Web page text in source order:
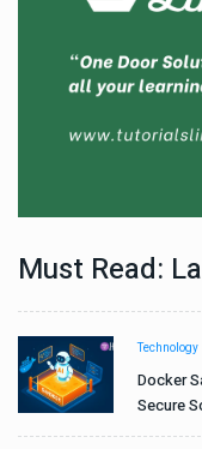
Must Read:
Technology
Docker
Secure